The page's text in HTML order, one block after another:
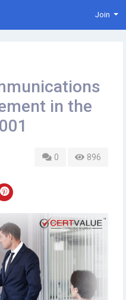
Join
in the
0 896